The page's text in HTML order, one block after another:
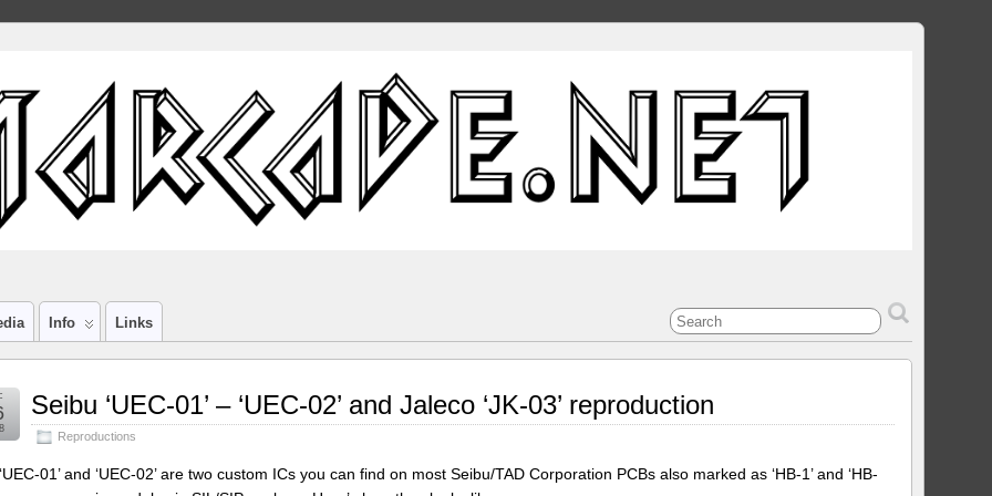
Info Links
Seibu ‘UEC-01’ – ‘UEC-02’ and Jaleco ‘JK-03’ reproduction
Reproductions
01’ and ‘UEC-02’ are two custom ICs you can find on most Seibu/TAD Corporation PCBs also marked as ‘HB-1’ and ‘HB-